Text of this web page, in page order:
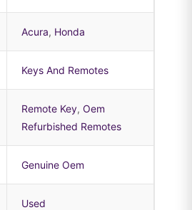
Acura, Honda
Keys And Remotes
Remote Key, Oem
Refurbished Remotes
Genuine Oem
Used